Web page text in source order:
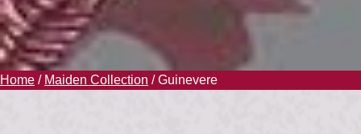
Home / Maiden Collection / Guinevere